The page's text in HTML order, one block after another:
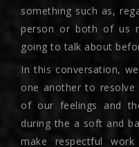
something such as,
person or both of us
going to talk about
In this conversation,
one another to resolve
of our feelings and
during the a soft and
make respectful